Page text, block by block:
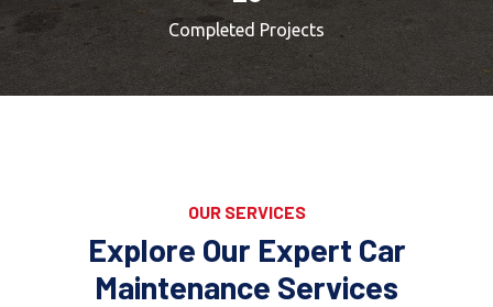
Completed Projects
OUR SERVICES
Explore Our Expert Car
Maintenance Services